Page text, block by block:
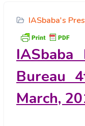
IASbaba's
IASbaba
Bureau
March,